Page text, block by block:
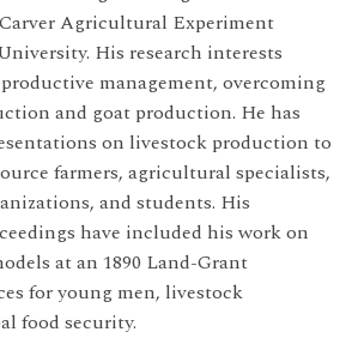
Agricultural Experiment
His research interests
management, overcoming
and goat production. He has
on livestock production to
farmers, agricultural specialists,
and students. His
have included his work on
at an 1890 Land-Grant
for young men, livestock
food security.